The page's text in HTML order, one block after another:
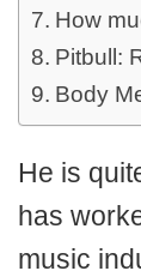
How
Pitbull:
Body
He is
has
music